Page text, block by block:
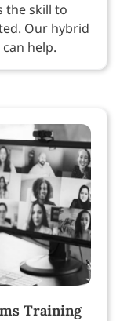
the skill to
Our hybrid
help.
Training